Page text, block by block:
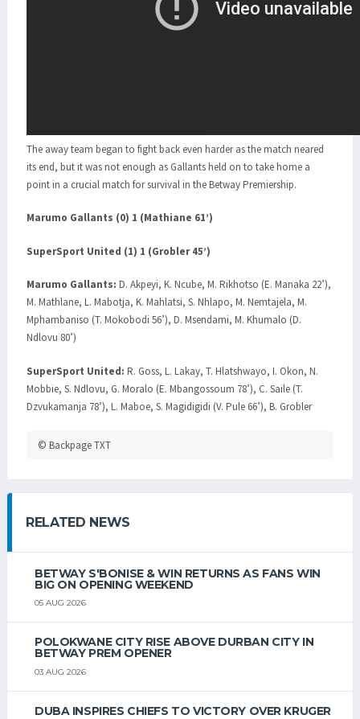
The away team began to fight back even harder as the match neared
its end, but it was not enough as Gallants held on to take home a
point in a crucial match for survival in the Betway Premiership.
Marumo Gallants (0) 1 (Mathiane 61’)
SuperSport United (1) 1 (Grobler 45’)
Marumo Gallants: D. Akpeyi, K. Ncube, M. Rikhotso (E. Manaka 22’),
M. Mathlane, L. Mabotja, K. Mahlatsi, S. Nhlapo, M. Nemtajela, M.
Mphambaniso (T. Mokobodi 56’), D. Msendami, M. Khumalo (D.
Ndlovu 80’)
SuperSport United: R. Goss, L. Lakay, T. Hlatshwayo, I. Okon, N.
Mobbie, S. Ndlovu, G. Moralo (E. Mbangossoum 78’), C. Saile (T.
Dzvukamanja 78’), L. Maboe, S. Magidigidi (V. Pule 66’), B. Grobler
© Backpage TXT
RELATED NEWS
BETWAY S'BONISE & WIN RETURNS AS FANS WIN
BIG ON OPENING WEEKEND
05 AUG 2026
POLOKWANE CITY RISE ABOVE DURBAN CITY IN
BETWAY PREM OPENER
03 AUG 2026
DUBA INSPIRES CHIEFS TO VICTORY OVER KRUGER